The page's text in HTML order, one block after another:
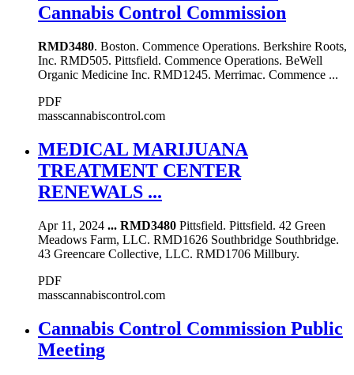
Cannabis Control Commission
RMD3480. Boston. Commence Operations. Berkshire Roots,
Inc. RMD505. Pittsfield. Commence Operations. BeWell
Organic Medicine Inc. RMD1245. Merrimac. Commence ...
PDF
masscannabiscontrol.com
MEDICAL MARIJUANA
TREATMENT CENTER
RENEWALS ...
Apr 11, 2024 ... RMD3480 Pittsfield. Pittsfield. 42 Green
Meadows Farm, LLC. RMD1626 Southbridge Southbridge.
43 Greencare Collective, LLC. RMD1706 Millbury.
PDF
masscannabiscontrol.com
Cannabis Control Commission Public
Meeting